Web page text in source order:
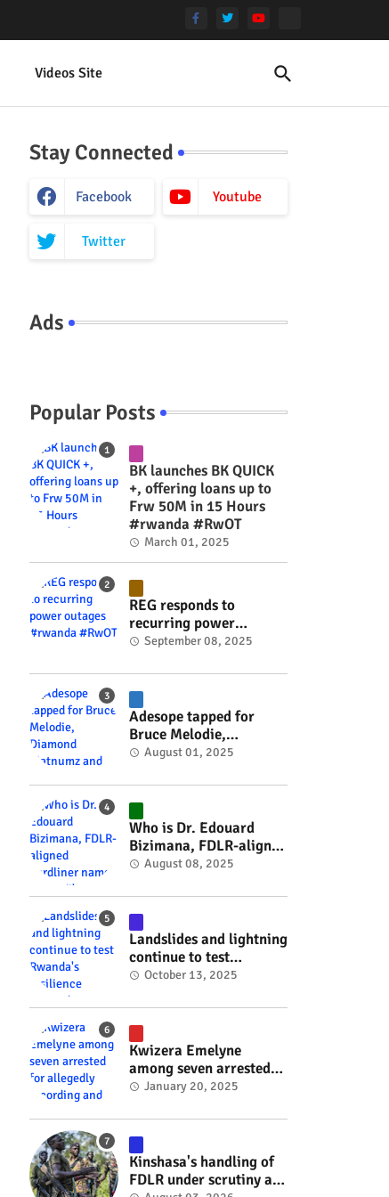
Videos Site
Stay Connected
Facebook Youtube
Twitter
Ads
Popular Posts
BK launches BK QUICK
+, offering loans up to
Frw 50M in 15 Hours
#rwanda #RwOT
March 01, 2025
REG responds to
recurring power
outages #rwanda
September 08, 2025
Adesope tapped for
Bruce Melodie,
Diamond Platnumz and
project #rwanda
#RwOT
August 01, 2025
Who is Dr. Edouard
Bizimana, FDLR-aligned
hardliner named
minister? #rwanda
#RwOT
August 08, 2025
Landslides and lightning
continue to test
Rwanda's resilience
October 13, 2025
Kwizera Emelyne
among seven arrested
for allegedly recording
videos #rwanda #RwOT
January 20, 2025
Kinshasa's handling of
FDLR under scrutiny as